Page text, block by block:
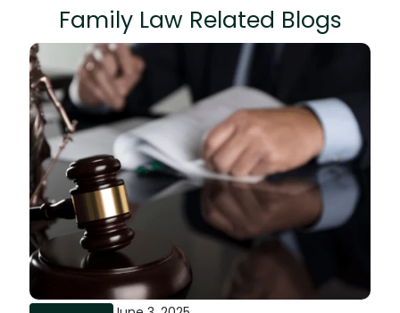
Family Law Related Blogs